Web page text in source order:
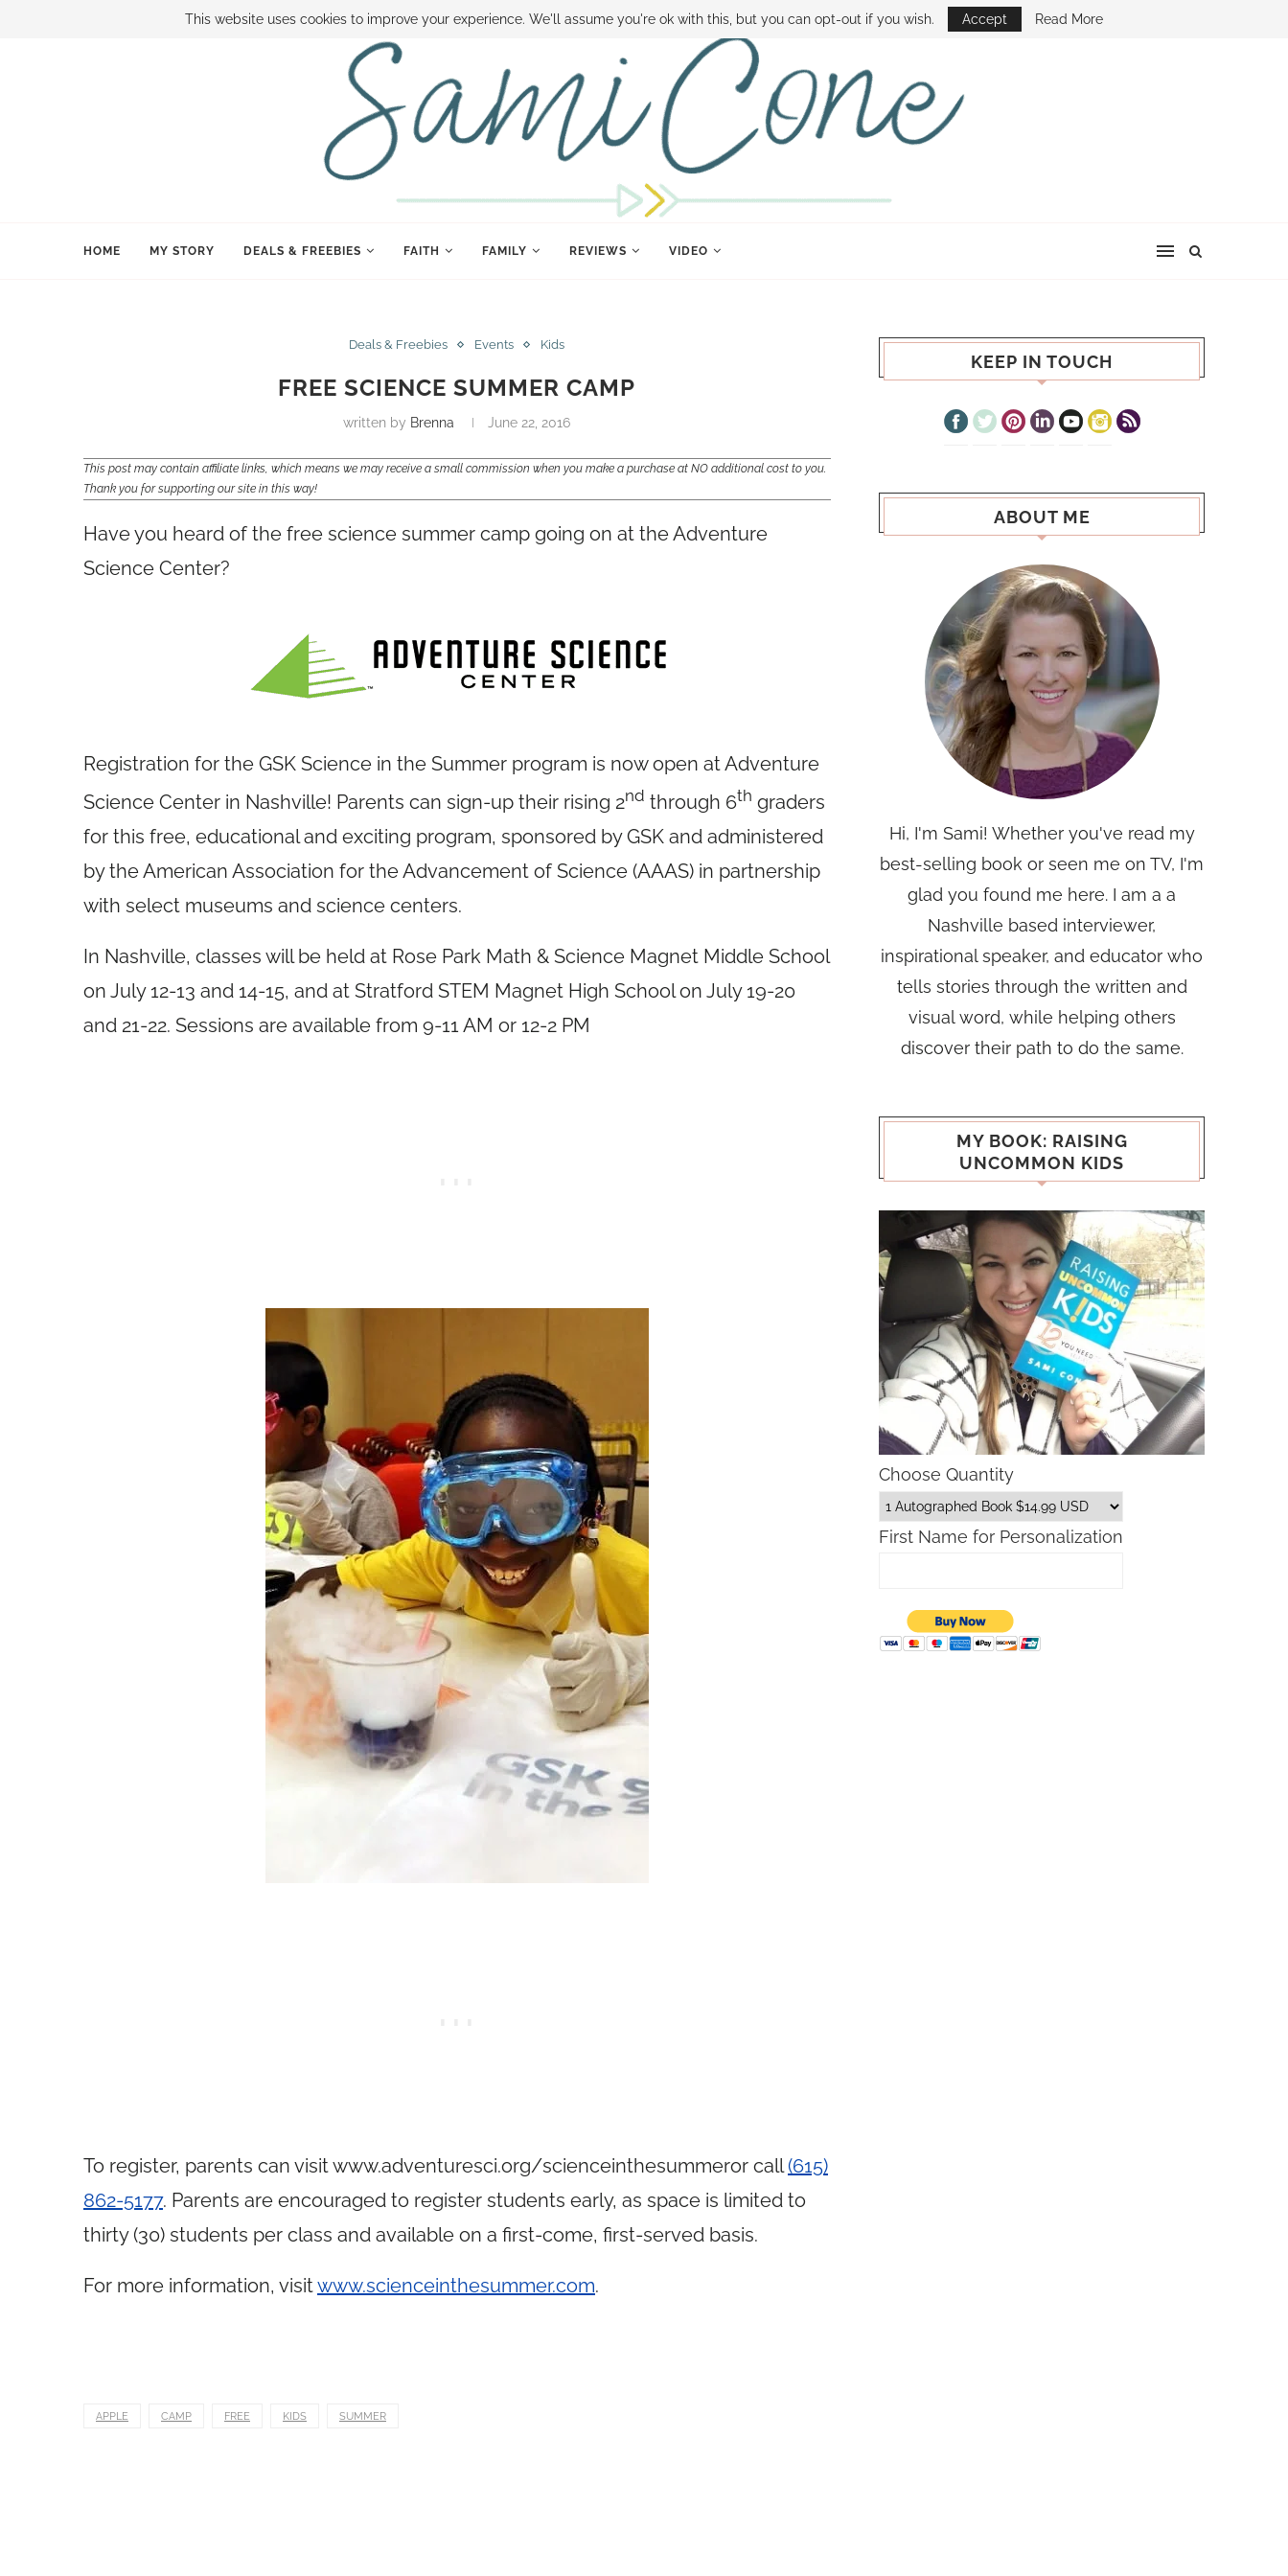
BOOK SAMI CONTACT SAMI HOW TO SAVE MONEY DISNEY WORLD DEALS FAMILY MONEY MINUTE THE SAMI CONE SHOW
HOME MY STORY DEALS & FREEBIES FAITH FAMILY REVIEWS VIDEO
Deals & Freebies Events Kids
FREE SCIENCE SUMMER CAMP
written by Brenna June 22, 2016
This post may contain affiliate links, which means we may receive a small commission when you make a purchase at NO additional cost to you.
Thank you for supporting our site in this way!
Have you heard of the free science summer camp going on at the Adventure
Science Center?
Registration for the GSK Science in the Summer program is now open at Adventure
Science Center in Nashville! Parents can sign-up their rising 2nd through 6th graders
for this free, educational and exciting program, sponsored by GSK and administered
by the American Association for the Advancement of Science (AAAS) in partnership
with select museums and science centers.
In Nashville, classes will be held at Rose Park Math & Science Magnet Middle School
on July 12-13 and 14-15, and at Stratford STEM Magnet High School on July 19-20
and 21-22. Sessions are available from 9-11 AM or 12-2 PM
To register, parents can visitwww.adventuresci.org/scienceinthesummeror call(615)
862-5177. Parents are encouraged to register students early, as space is limited to
thirty (30) students per class and available on a first-come, first-served basis.
For more information, visitwww.scienceinthesummer.com.
APPLE CAMP FREE KIDS SUMMER
KEEP IN TOUCH
ABOUT ME
Hi, I'm Sami! Whether you've read my
best-selling book or seen me on TV, I'm
glad you found me here. I am a a
Nashville based interviewer,
inspirational speaker, and educator who
tells stories through the written and
visual word, while helping others
discover their path to do the same.
MY BOOK: RAISING
UNCOMMON KIDS
Choose Quantity
First Name for Personalization
This website uses cookies to improve your experience. We'll assume you're ok with this, but you can opt-out if you wish. Accept Read More